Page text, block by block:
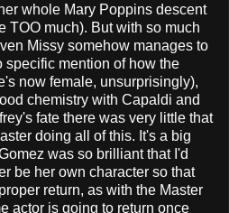
whole Mary Poppins descent
TOO much). But with so much
Missy somehow manages to
mention of how the
now female, unsurprisingly),
chemistry with Capaldi and
fate there was very little that
doing all of this. It's a big
was so brilliant that I'd
be her own character so that
return, as with the Master
actor is going to return once